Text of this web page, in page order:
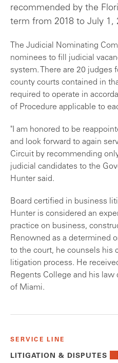
recommended by the
term from 2018 to July 1,
The Judicial Nominating
nominees to fill judicial
system. There are 20 judges
county courts contained in
required to operate in
of Procedure applicable to
"I am honored to be
and look forward to again
Circuit by recommending
judicial candidates to the
Hunter said.
Board certified in business
Hunter is considered an
practice on business,
Renowned as a determined
to the court, he counsels his
litigation process. He
Regents College and his
of Miami.
SERVICE LINE
LITIGATION & DISPUTES